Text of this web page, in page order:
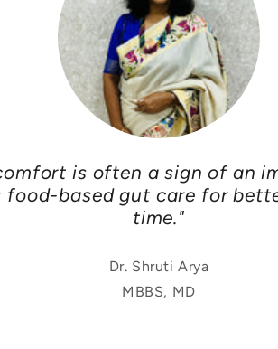
is often a sign of an
food-based gut care for
time."
Dr. Shruti Arya
MBBS, MD